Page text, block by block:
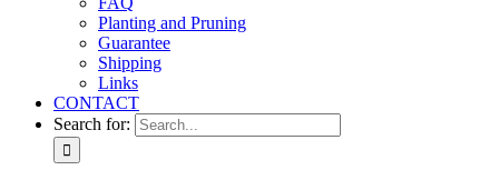
Planting and Pruning
Guarantee
Shipping
Links
CONTACT
Search for: